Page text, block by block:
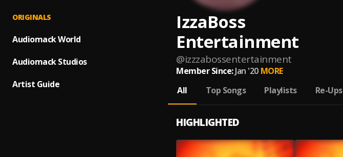
ORIGINALS
Audiomack World
Audiomack Studios
Artist Guide
IzzaBoss
Entertainment
@izzzabossentertainment
Member Since: Jan '20 MORE
All
Top Songs Playlists Re-Ups
HIGHLIGHTED